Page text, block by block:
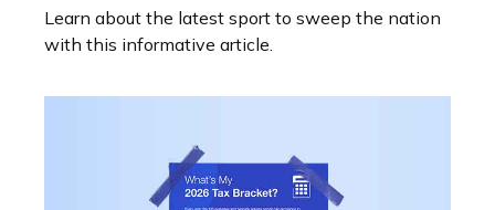
Learn about the latest sport to sweep the nation
with this informative article.